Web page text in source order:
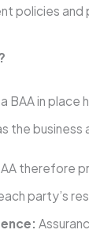
policies and
BAA in place
the business
therefore
party’s